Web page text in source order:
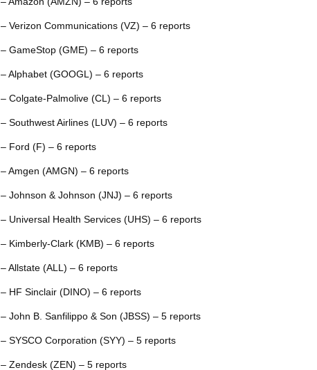
– Verizon Communications (VZ) – 6 reports
– GameStop (GME) – 6 reports
– Alphabet (GOOGL) – 6 reports
– Colgate-Palmolive (CL) – 6 reports
– Southwest Airlines (LUV) – 6 reports
– Ford (F) – 6 reports
– Amgen (AMGN) – 6 reports
– Johnson & Johnson (JNJ) – 6 reports
– Universal Health Services (UHS) – 6 reports
– Kimberly-Clark (KMB) – 6 reports
– Allstate (ALL) – 6 reports
– HF Sinclair (DINO) – 6 reports
– John B. Sanfilippo & Son (JBSS) – 5 reports
– SYSCO Corporation (SYY) – 5 reports
– Zendesk (ZEN) – 5 reports